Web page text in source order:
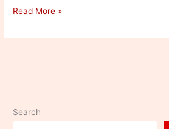
Asus
Max
Read More »
Search